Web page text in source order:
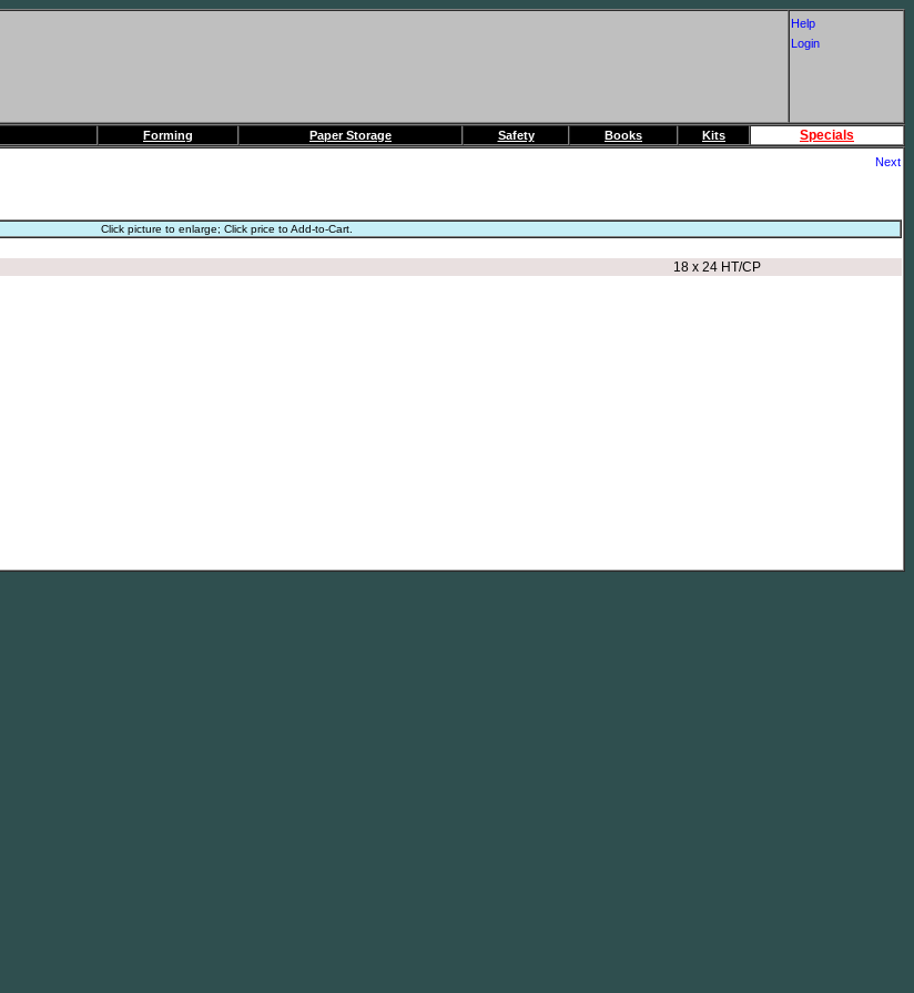
Help
Login
Forming Paper Storage Safety Books Kits Specials
Next
Click picture to enlarge; Click price to Add-to-Cart.
18 x 24 HT/CP